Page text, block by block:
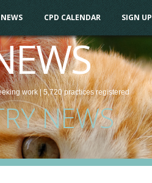
NEWS CPD CALENDAR SIGN UP
work| 5,720 practicesregistered
NEWS